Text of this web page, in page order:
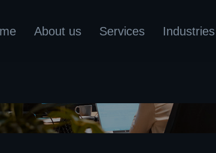
About us Services Industries